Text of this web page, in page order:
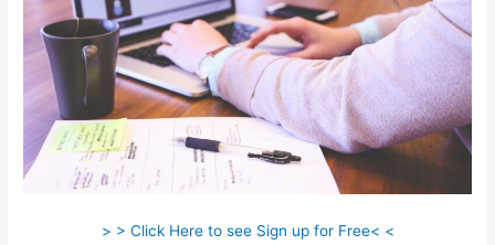
> > Click Here to see Sign up for Free< <